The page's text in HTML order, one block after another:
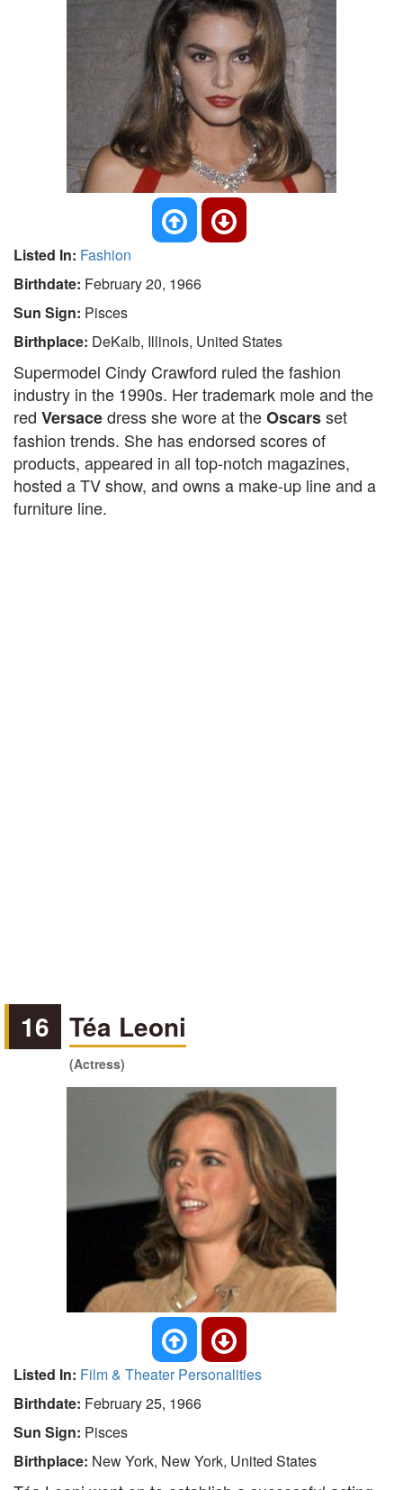
Listed In: Fashion
Birthdate: February 20, 1966
Sun Sign: Pisces
Birthplace: DeKalb, Illinois, United States
Supermodel Cindy Crawford ruled the fashion
industry in the 1990s. Her trademark mole and the
red Versacedress she wore at theOscarsset
fashion trends. She has endorsed scores of
products, appeared in all top-notch magazines,
hosted a TV show, and owns a make-up line and a
furniture line.
16 Téa Leoni
(Actress)
Listed In: Film & Theater Personalities
Birthdate: February 25, 1966
Sun Sign: Pisces
Birthplace: New York, New York, United States